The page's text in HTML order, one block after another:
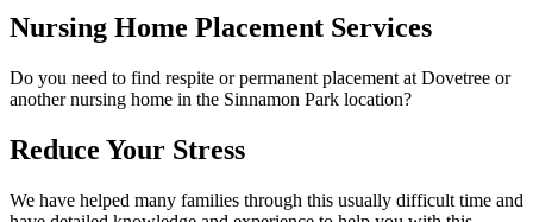
Nursing Home Placement Services
Do you need to find respite or permanent placement at Dovetree or
another nursing home in the Sinnamon Park location?
Reduce Your Stress
We have helped many families through this usually difficult time and